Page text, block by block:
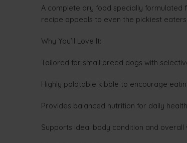
A complete dry food specially formulated
recipe appeals to even the pickiest
Why You’ll Love It:
Tailored for small breed dogs with
Highly palatable kibble to encourage
Provides balanced nutrition for daily health
Supports ideal body condition and overall